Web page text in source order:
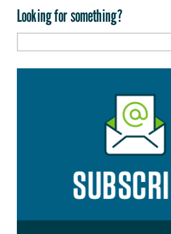
Looking for something?